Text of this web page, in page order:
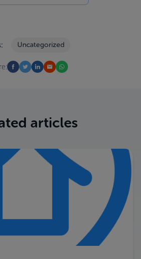
Uncategorized
articles